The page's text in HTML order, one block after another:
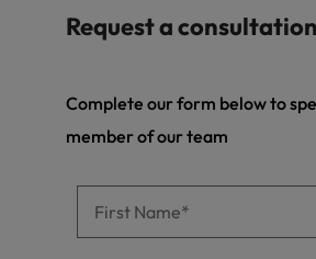
Request a consultation
Complete our form below to
member of our team